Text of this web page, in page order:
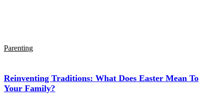
Parenting
Reinventing Traditions: What Does Easter Mean To
Your Family?